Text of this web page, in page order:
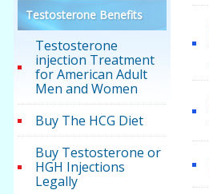
Testosterone Benefits
Testosterone
injection Treatment
for American Adult
Men and Women
Buy The HCG Diet
Buy Testosterone or
HGH Injections
Legally